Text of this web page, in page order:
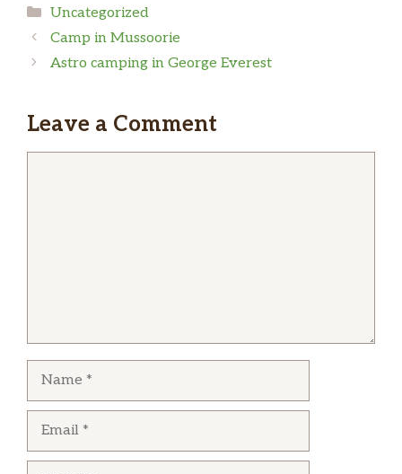
Categories
Uncategorized
Camp in Mussoorie
Astro camping in George Everest
Leave a Comment